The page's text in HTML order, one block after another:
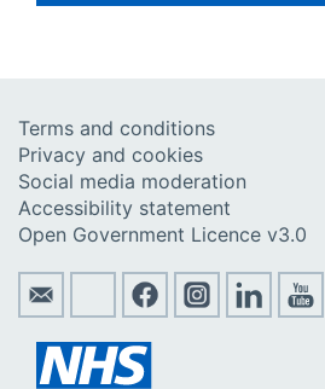
Terms and conditions
Privacy and cookies
Social media moderation
Accessibility statement
Open Government Licence v3.0